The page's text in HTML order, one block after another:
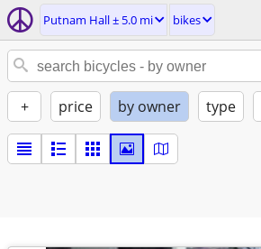
Putnam Hall ± 5.0 mi bikes
+ price by owner type